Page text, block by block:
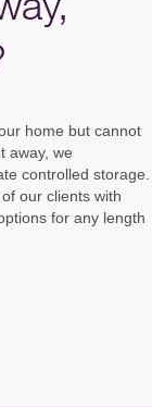
home but cannot
away, we
controlled storage.
our clients with
for any length